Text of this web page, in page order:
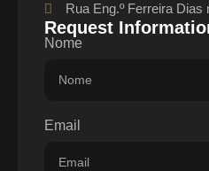
Rua Eng.º Ferreira Dias
Request
Nome
Email